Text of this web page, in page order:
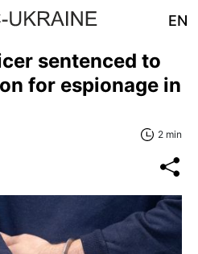
EN
sentenced to
for espionage in
2 min